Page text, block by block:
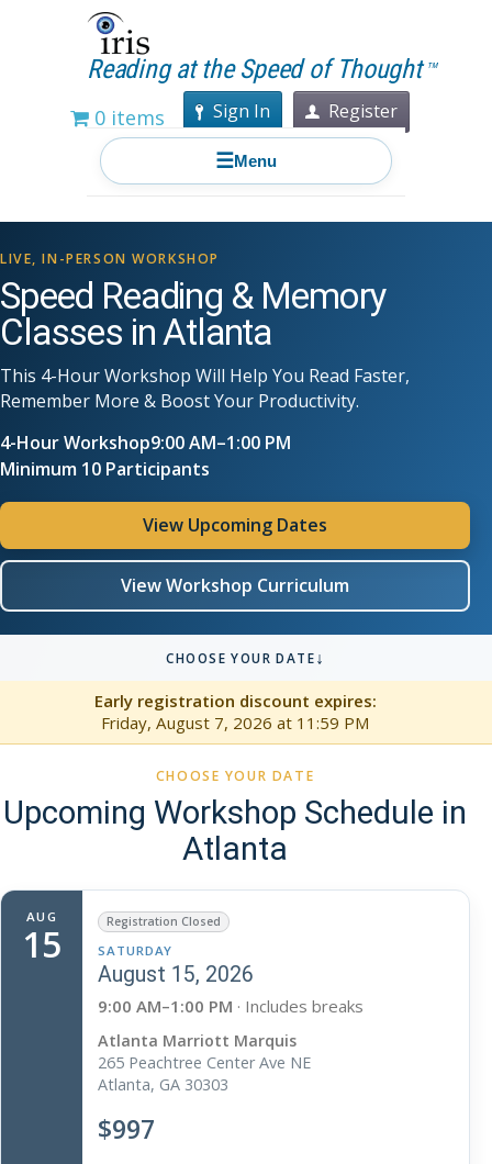
Reading at the Speed of Thought TM
0 items Sign In Register
☰Menu
LIVE, IN-PERSON WORKSHOP
Speed Reading & Memory
Classes in Atlanta
This 4-Hour Workshop Will Help You Read Faster,
Remember More & Boost Your Productivity.
4-Hour Workshop9:00 AM–1:00 PM
Minimum 10 Participants
View Upcoming Dates
View Workshop Curriculum
CHOOSE YOUR DATE↓
Early registration discount expires:
Friday, August 7, 2026 at 11:59 PM
CHOOSE YOUR DATE
Upcoming Workshop Schedule in
Atlanta
AUG
15 Registration Closed
SATURDAY
August 15, 2026
9:00 AM–1:00 PM · Includes breaks
Atlanta Marriott Marquis
265 Peachtree Center Ave NE
Atlanta, GA 30303
$997